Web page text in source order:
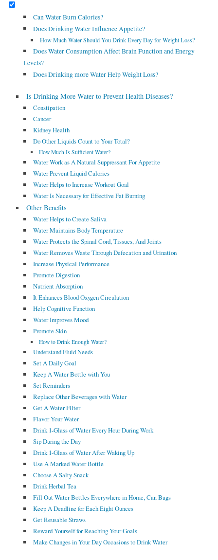
Can Water Burn Calories?
Does Drinking Water Influence Appetite?
How Much Water Should You Drink Every Day for Weight Loss?
Does Water Consumption Affect Brain Function and Energy
Levels?
Does Drinking more Water Help Weight Loss?
Is Drinking More Water to Prevent Health Diseases?
Constipation
Cancer
Kidney Health
Do Other Liquids Count to Your Total?
How Much Is Sufficient Water?
Water Work as A Natural Suppressant For Appetite
Water Prevent Liquid Calories
Water Helps to Increase Workout Goal
Water Is Necessary for Effective Fat Burning
Other Benefits
Water Helps to Create Saliva
Water Maintains Body Temperature
Water Protects the Spinal Cord, Tissues, And Joints
Water Removes Waste Through Defecation and Urination
Increase Physical Performance
Promote Digestion
Nutrient Absorption
It Enhances Blood Oxygen Circulation
Help Cognitive Function
Water Improves Mood
Promote Skin
How to Drink Enough Water?
Understand Fluid Needs
Set A Daily Goal
Keep A Water Bottle with You
Set Reminders
Replace Other Beverages with Water
Get A Water Filter
Flavor Your Water
Drink 1-Glass of Water Every Hour During Work
Sip During the Day
Drink 1-Glass of Water After Waking Up
Use A Marked Water Bottle
Choose A Salty Snack
Drink Herbal Tea
Fill Out Water Bottles Everywhere in Home, Car, Bags
Keep A Deadline for Each Eight Ounces
Get Reusable Straws
Reward Yourself for Reaching Your Goals
Make Changes in Your Day Occasions to Drink Water